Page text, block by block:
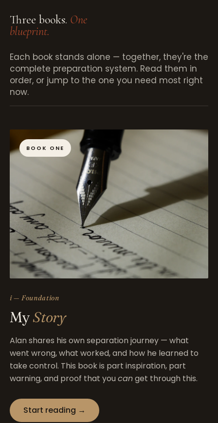
Three books. One
blueprint.
Each book stands alone — together, they're the
complete preparation system. Read them in
order, or jump to the one you need most right
now.
BOOK ONE
i — Foundation
MyStory
Alan shares his own separation journey — what
went wrong, what worked, and how he learned to
take control. This book is part inspiration, part
warning, and proof that you canget through this.
Start reading →